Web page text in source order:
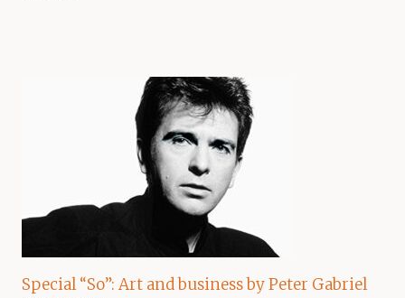
Special “So”: Art and business by Peter Gabriel